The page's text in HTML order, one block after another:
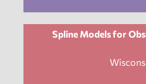
Spline Models for